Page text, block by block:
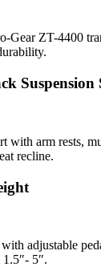
Gear ZT-4400
Suspension
with arm rests,
recline.
adjustable
5″.